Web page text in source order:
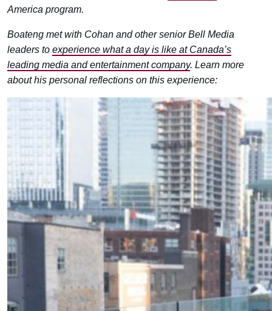
America program.
Boateng met with Cohan and other senior Bell Media
leaders to experience what a day is like at Canada’s
leading media and entertainment company. Learn more
about his personal reflections on this experience: